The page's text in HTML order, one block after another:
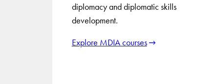
diplomacy and diplomatic skills
development.
Explore MDIA courses